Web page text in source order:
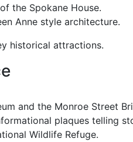
the Spokane House.
Anne style architecture.
historical attractions.
and the Monroe Street
plaques telling
Wildlife Refuge.